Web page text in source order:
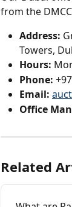
from the
Address:
Towers,
Hours:
Phone:
Email:
Office
Related